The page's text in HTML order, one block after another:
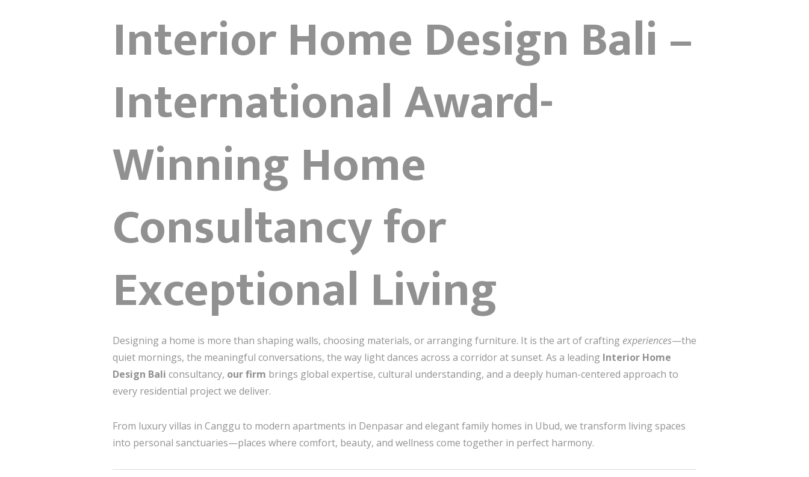
Interior Home Design Bali –
International Award-
Winning Home
Consultancy for
Exceptional Living
Designing a home is more than shaping walls, choosing materials, or arranging furniture. It is the art of crafting experiences—the
quiet mornings, the meaningful conversations, the way light dances across a corridor at sunset. As a leading Interior Home
Design Bali consultancy, our firm brings global expertise, cultural understanding, and a deeply human-centered approach to
every residential project we deliver.
From luxury villas in Canggu to modern apartments in Denpasar and elegant family homes in Ubud, we transform living spaces
into personal sanctuaries—places where comfort, beauty, and wellness come together in perfect harmony.